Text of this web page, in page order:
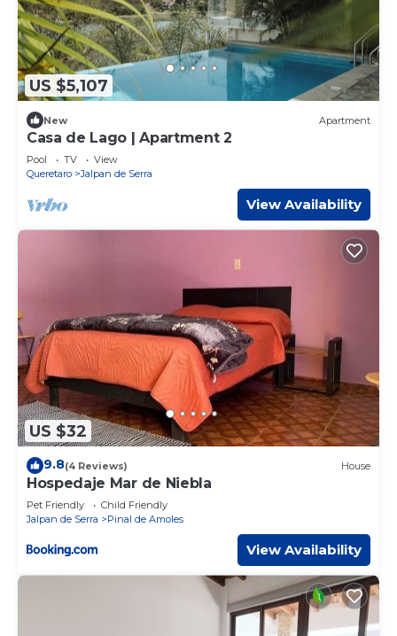
US $5,107
New Apartment
Casa de Lago | Apartment 2
Pool TV
View
Queretaro
Jalpan de Serra
View Availability
US $32
9.8(4 Reviews) House
Hospedaje Mar de Niebla
Pet Friendly
Child Friendly
Jalpan de Serra
Pinal de Amoles
View Availability